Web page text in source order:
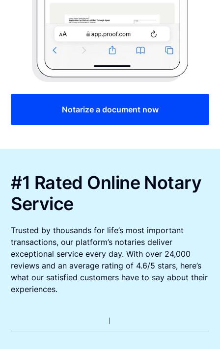
Notarize a document now
#1 Rated Online Notary
Service
Trusted by thousands for life’s most important
transactions, our platform’s notaries deliver
exceptional service every day. With over 24,000
reviews and an average rating of 4.6/5 stars, here’s
what our satisfied customers have to say about their
experiences.